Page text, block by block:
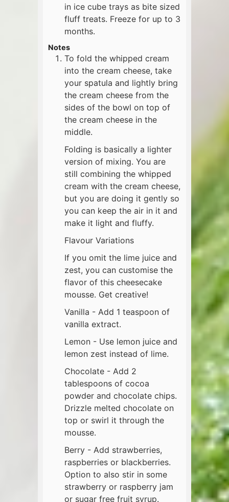
in ice cube trays as bite sized
fluff treats. Freeze for up to 3
months.
Notes
To fold the whipped cream
into the cream cheese, take
your spatula and lightly bring
the cream cheese from the
sides of the bowl on top of
the cream cheese in the
middle.
Folding is basically a lighter
version of mixing. You are
still combining the whipped
cream with the cream cheese,
but you are doing it gently so
you can keep the air in it and
make it light and fluffy.
Flavour Variations
If you omit the lime juice and
zest, you can customise the
flavor of this cheesecake
mousse. Get creative!
Vanilla - Add 1 teaspoon of
vanilla extract.
Lemon - Use lemon juice and
lemon zest instead of lime.
Chocolate - Add 2
tablespoons of cocoa
powder and chocolate chips.
Drizzle melted chocolate on
top or swirl it through the
mousse.
Berry - Add strawberries,
raspberries or blackberries.
Option to also stir in some
strawberry or raspberry jam
or sugar free fruit syrup.